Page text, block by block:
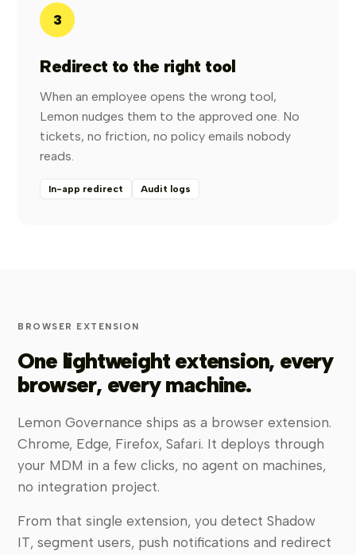
3
Redirect to the right tool
When an employee opens the wrong tool,
Lemon nudges them to the approved one. No
tickets, no friction, no policy emails nobody
reads.
In-app redirect Audit logs
BROWSER EXTENSION
One lightweight extension, every
browser, every machine.
Lemon Governance ships as a browser extension.
Chrome, Edge, Firefox, Safari. It deploys through
your MDM in a few clicks, no agent on machines,
no integration project.
From that single extension, you detect Shadow
IT, segment users, push notifications and redirect